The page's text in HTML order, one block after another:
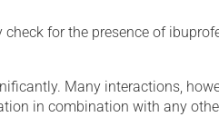
for the presence of
Many interactions,
in combination with any